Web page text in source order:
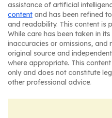
assistance of artificial
content and has been refined
and readability. This content is
While care has been taken in
inaccuracies or omissions, and
original source and
where appropriate. This
only and does not constitute
other professional advice.